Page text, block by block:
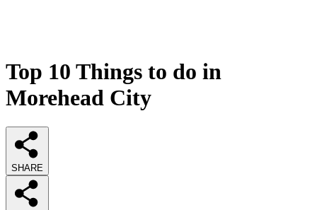
Top 10 Things to do in
Morehead City
SHARE